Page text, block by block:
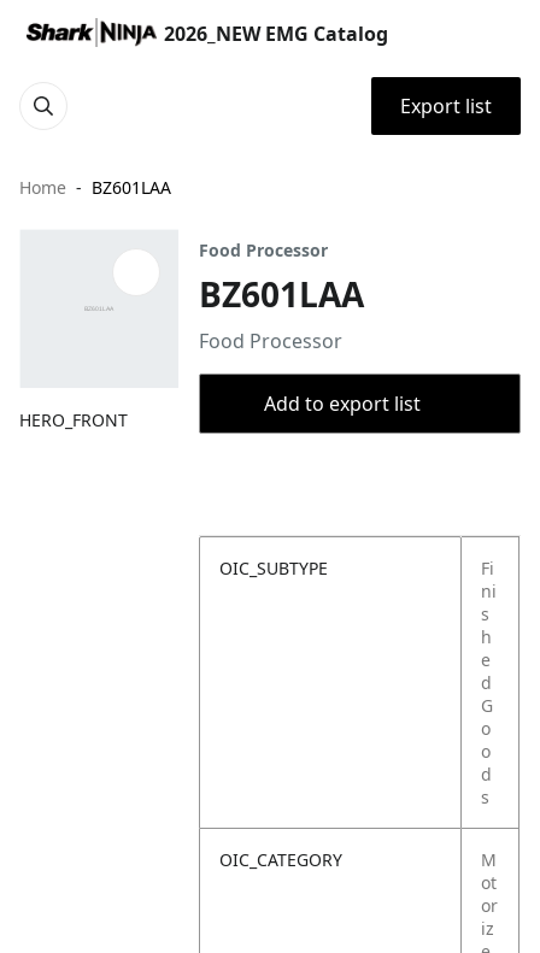
2026_NEW EMG Catalog
Export list
Home BZ601LAA
HERO_FRONT
Food Processor
BZ601LAA
Food Processor
Add to export list
OIC_SUBTYPE
Fi
ni
s
h
e
d
G
o
o
d
s
OIC_CATEGORY
M
ot
or
iz